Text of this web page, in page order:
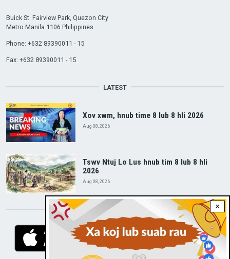
×
Buick St. Fairview Park, Quezon City
Metro Manila 1106 Philippines
Phone: +632 89390011 - 15
Fax: +632 89390011 - 15
LATEST
Xov xwm, hnub time 8 lub 8 hli 2026
Aug 08, 2026
Tswv Ntuj Lo Lus hnub tim 8 lub 8 hli
2026
Aug 08, 2026
DOWNLOAD RVA APP